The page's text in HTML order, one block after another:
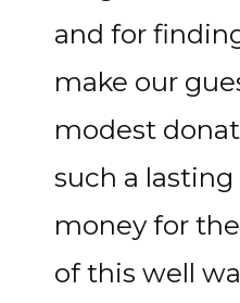
and for
make our
modest
such a
money for
of this well